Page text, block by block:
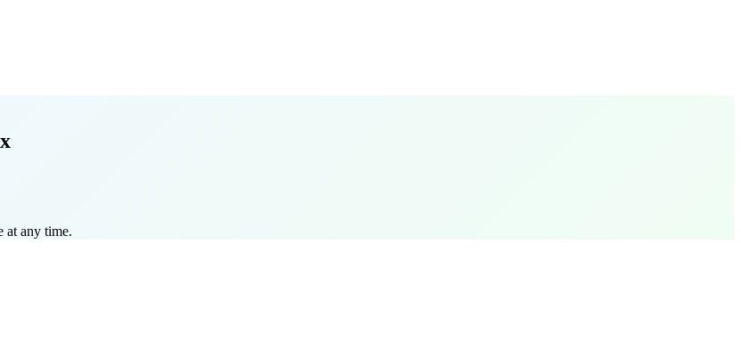
at any time.